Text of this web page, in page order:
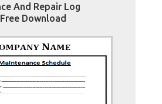
And Repair Log
Download